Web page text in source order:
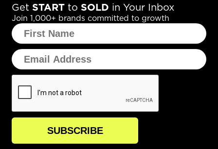
Get START to SOLD in Your Inbox
Join 1,000+ brands committed to growth